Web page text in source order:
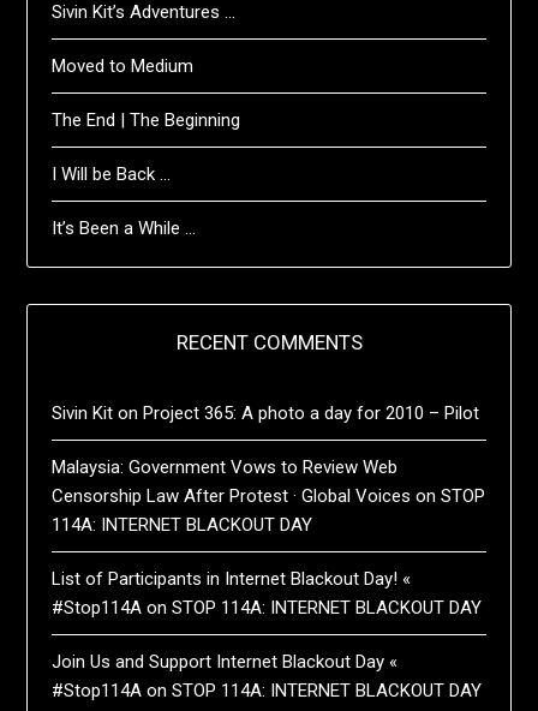
Sivin Kit’s Adventures …
Moved to Medium
The End | The Beginning
I Will be Back …
It’s Been a While …
RECENT COMMENTS
Sivin Kit on Project 365: A photo a day for 2010 – Pilot
Malaysia: Government Vows to Review Web
Censorship Law After Protest · Global Voices onSTOP
114A: INTERNET BLACKOUT DAY
List of Participants in Internet Blackout Day! «
#Stop114A onSTOP 114A: INTERNET BLACKOUT DAY
Join Us and Support Internet Blackout Day «
#Stop114A onSTOP 114A: INTERNET BLACKOUT DAY